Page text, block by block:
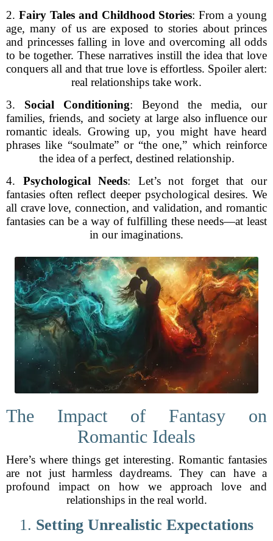
2. Fairy Tales and Childhood Stories: From a young
age, many of us are exposed to stories about princes
and princesses falling in love and overcoming all odds
to be together. These narratives instill the idea that love
conquers all and that true love is effortless. Spoiler alert:
real relationships take work.
3. Social Conditioning: Beyond the media, our
families, friends, and society at large also influence our
romantic ideals. Growing up, you might have heard
phrases like “soulmate” or “the one,” which reinforce
the idea of a perfect, destined relationship.
4. Psychological Needs: Let’s not forget that our
fantasies often reflect deeper psychological desires. We
all crave love, connection, and validation, and romantic
fantasies can be a way of fulfilling these needs—at least
in our imaginations.
The Impact of Fantasy on
Romantic Ideals
Here’s where things get interesting. Romantic fantasies
are not just harmless daydreams. They can have a
profound impact on how we approach love and
relationships in the real world.
1. Setting Unrealistic Expectations